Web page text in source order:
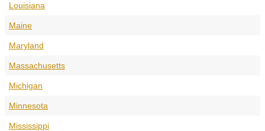
Louisiana
Maine
Maryland
Massachusetts
Michigan
Minnesota
Mississippi